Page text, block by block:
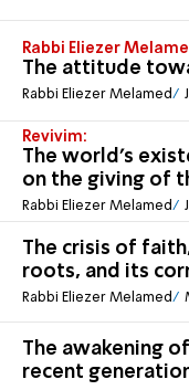
Rabbi Eliezer
The attitude
Rabbi Eliezer Melamed
Revivim:
The world's
on the giving of
Rabbi Eliezer Melamed
The crisis of
roots, and its
Rabbi Eliezer Melamed
The awakening
recent